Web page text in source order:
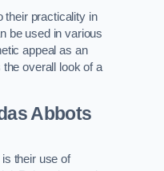
their practicality in
be used in various
appeal as an
overall look of a
Abbots
their use of